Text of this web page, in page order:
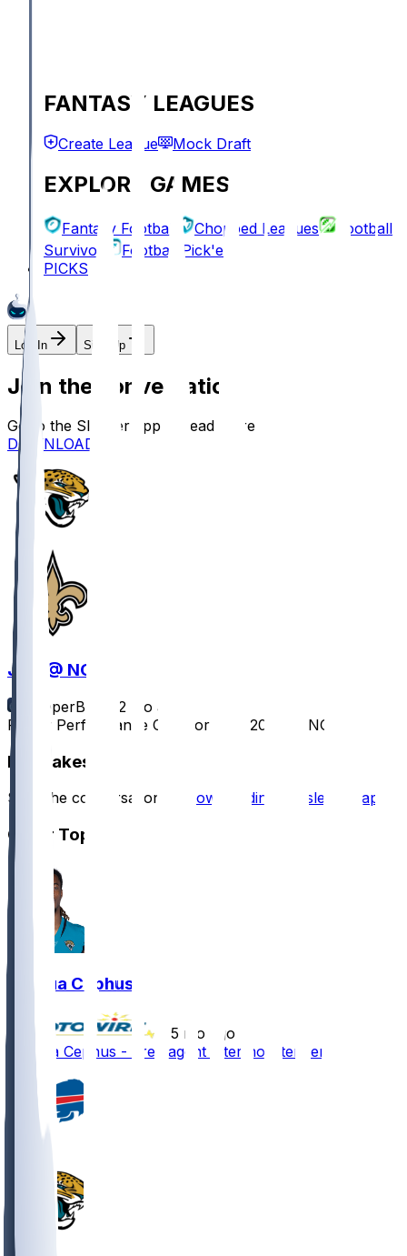
FANTASY LEAGUES
Create League Mock Draft
EXPLORE GAMES
Fantasy Football Chopped Leagues
Football
Survivor
Football Pick'em
PICKS
Log In Sign Up
Join the conversation!
Go to the Sleeper app to read more
DOWNLOAD
JAX @ NO
SleeperBot
12 mo ago
Player Performance Chat for 8/17/2025 vs NO
Hot Takes
Start the conversation by downloading the sleeper app
Other Topics
Joshua Cephus
5 mo ago
Joshua Cephus - Free agent after non-tender